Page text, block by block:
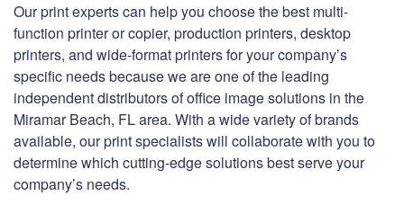
Our print experts can help you choose the best multi-
function printer or copier, production printers, desktop
printers, and wide-format printers for your company’s
specific needs because we are one of the leading
independent distributors of office image solutions in the
Miramar Beach, FL area. With a wide variety of brands
available, our print specialists will collaborate with you to
determine which cutting-edge solutions best serve your
company’s needs.